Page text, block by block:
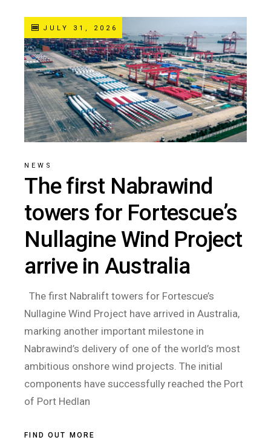
JULY 31, 2026
NEWS
The first Nabrawind
towers for Fortescue’s
Nullagine Wind Project
arrive in Australia
The first Nabralift towers for Fortescue’s
Nullagine Wind Project have arrived in Australia,
marking another important milestone in
Nabrawind’s delivery of one of the world’s most
ambitious onshore wind projects. The initial
components have successfully reached the Port
of Port Hedlan
FIND OUT MORE